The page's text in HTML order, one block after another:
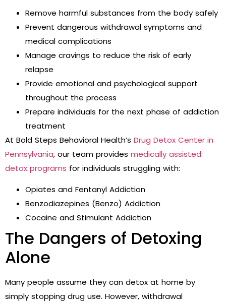
Remove harmful substances from the body safely
Prevent dangerous withdrawal symptoms and
medical complications
Manage cravings to reduce the risk of early
relapse
Provide emotional and psychological support
throughout the process
Prepare individuals for the next phase of addiction
treatment
At Bold Steps Behavioral Health’s Drug Detox Center in
Pennsylvania, our team provides medically assisted
detox programs for individuals struggling with:
Opiates and Fentanyl Addiction
Benzodiazepines (Benzo) Addiction
Cocaine and Stimulant Addiction
The Dangers of Detoxing
Alone
Many people assume they can detox at home by
simply stopping drug use. However, withdrawal